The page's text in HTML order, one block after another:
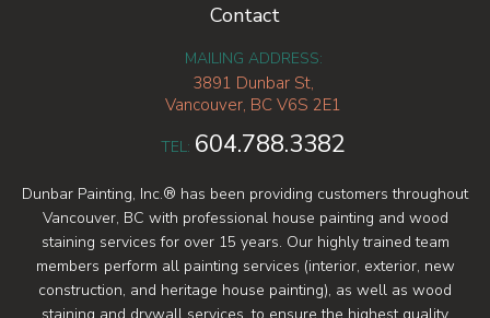
Contact
MAILING ADDRESS:
3891 Dunbar St,
Vancouver, BC V6S 2E1
TEL: 604.788.3382
Dunbar Painting, Inc.® has been providing customers throughout
Vancouver, BC with professional house painting and wood
staining services for over 15 years. Our highly trained team
members perform all painting services (interior, exterior, new
construction, and heritage house painting), as well as wood